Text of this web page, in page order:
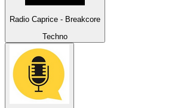
Radio Caprice - Breakcore
Techno